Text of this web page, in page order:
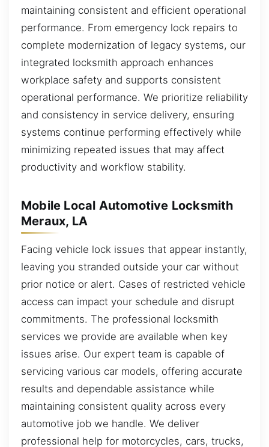
maintaining consistent and efficient operational
performance. From emergency lock repairs to
complete modernization of legacy systems, our
integrated locksmith approach enhances
workplace safety and supports consistent
operational performance. We prioritize reliability
and consistency in service delivery, ensuring
systems continue performing effectively while
minimizing repeated issues that may affect
productivity and workflow stability.
Mobile Local Automotive Locksmith
Meraux, LA
Facing vehicle lock issues that appear instantly,
leaving you stranded outside your car without
prior notice or alert. Cases of restricted vehicle
access can impact your schedule and disrupt
commitments. The professional locksmith
services we provide are available when key
issues arise. Our expert team is capable of
servicing various car models, offering accurate
results and dependable assistance while
maintaining consistent quality across every
automotive job we handle. We deliver
professional help for motorcycles, cars, trucks,